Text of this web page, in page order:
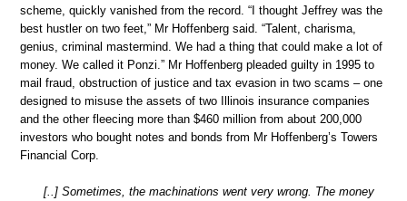
scheme, quickly vanished from the record. “I thought Jeffrey was the
best hustler on two feet,” Mr Hoffenberg said. “Talent, charisma,
genius, criminal mastermind. We had a thing that could make a lot of
money. We called it Ponzi.” Mr Hoffenberg pleaded guilty in 1995 to
mail fraud, obstruction of justice and tax evasion in two scams – one
designed to misuse the assets of two Illinois insurance companies
and the other fleecing more than $460 million from about 200,000
investors who bought notes and bonds from Mr Hoffenberg’s Towers
Financial Corp.
[..] Sometimes, the machinations went very wrong. The money